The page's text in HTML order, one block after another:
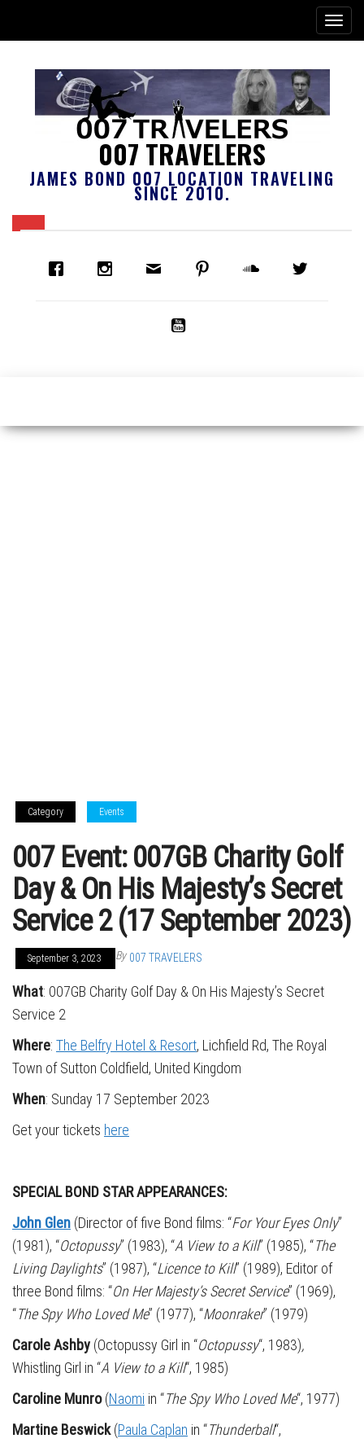
007 TRAVELERS
JAMES BOND 007 LOCATION TRAVELING
SINCE 2010.
Category Events
007 Event: 007GB Charity Golf
Day & On His Majesty’s Secret
Service 2 (17 September 2023)
September 3, 2023 By 007 TRAVELERS
What: 007GB Charity Golf Day & On His Majesty’s Secret
Service 2
Where: The Belfry Hotel & Resort, Lichfield Rd, The Royal
Town of Sutton Coldfield, United Kingdom
When: Sunday 17 September 2023
Get your tickets here
SPECIAL BOND STAR APPEARANCES:
John Glen (Director of five Bond films: “For Your Eyes Only”
(1981), “Octopussy” (1983), “A View to a Kill” (1985), “The
Living Daylights” (1987), “Licence to Kill” (1989), Editor of
three Bond films: “On Her Majesty’s Secret Service” (1969),
“The Spy Who Loved Me” (1977), “Moonraker” (1979)
Carole Ashby (Octopussy Girl in “Octopussy“, 1983),
Whistling Girl in “A View to a Kill“, 1985)
Caroline Munro(Naomi in “The Spy Who Loved Me“, 1977)
Martine Beswick(Paula Caplan in “Thunderball“,